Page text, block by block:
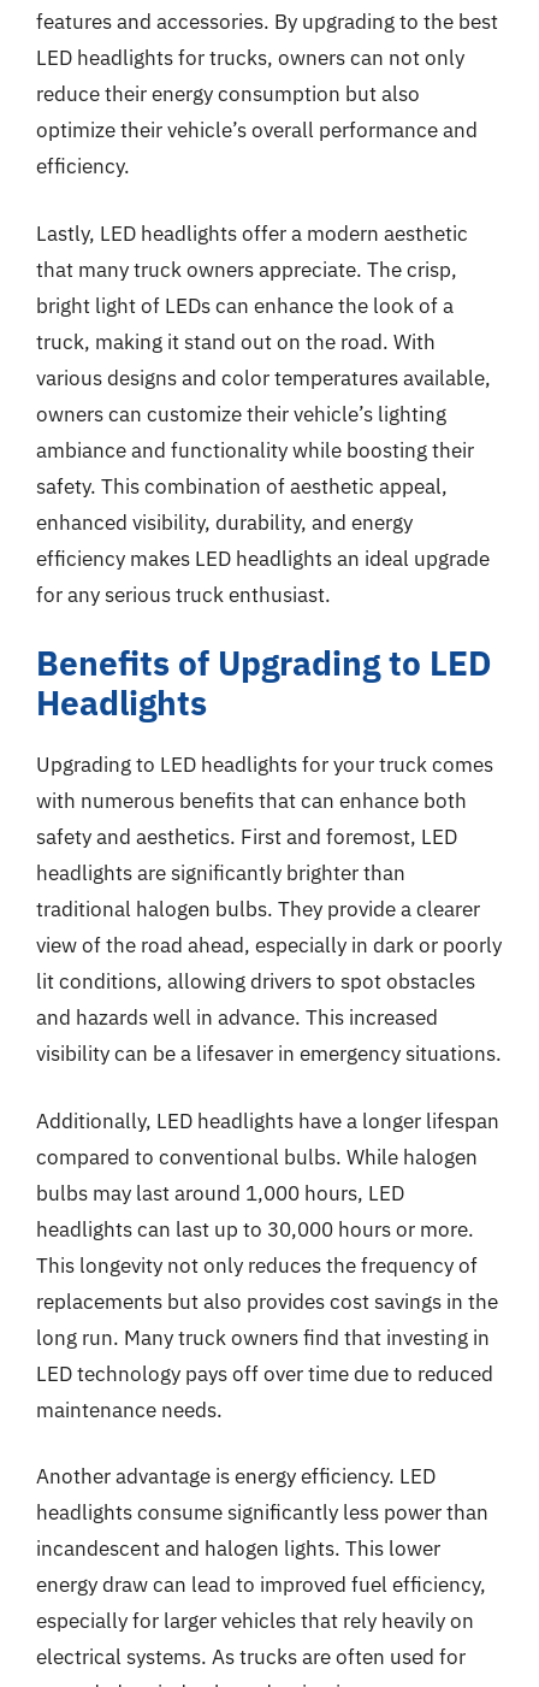
features and accessories. By upgrading to the best
LED headlights for trucks, owners can not only
reduce their energy consumption but also
optimize their vehicle’s overall performance and
efficiency.
Lastly, LED headlights offer a modern aesthetic
that many truck owners appreciate. The crisp,
bright light of LEDs can enhance the look of a
truck, making it stand out on the road. With
various designs and color temperatures available,
owners can customize their vehicle’s lighting
ambiance and functionality while boosting their
safety. This combination of aesthetic appeal,
enhanced visibility, durability, and energy
efficiency makes LED headlights an ideal upgrade
for any serious truck enthusiast.
Benefits of Upgrading to LED
Headlights
Upgrading to LED headlights for your truck comes
with numerous benefits that can enhance both
safety and aesthetics. First and foremost, LED
headlights are significantly brighter than
traditional halogen bulbs. They provide a clearer
view of the road ahead, especially in dark or poorly
lit conditions, allowing drivers to spot obstacles
and hazards well in advance. This increased
visibility can be a lifesaver in emergency situations.
Additionally, LED headlights have a longer lifespan
compared to conventional bulbs. While halogen
bulbs may last around 1,000 hours, LED
headlights can last up to 30,000 hours or more.
This longevity not only reduces the frequency of
replacements but also provides cost savings in the
long run. Many truck owners find that investing in
LED technology pays off over time due to reduced
maintenance needs.
Another advantage is energy efficiency. LED
headlights consume significantly less power than
incandescent and halogen lights. This lower
energy draw can lead to improved fuel efficiency,
especially for larger vehicles that rely heavily on
electrical systems. As trucks are often used for